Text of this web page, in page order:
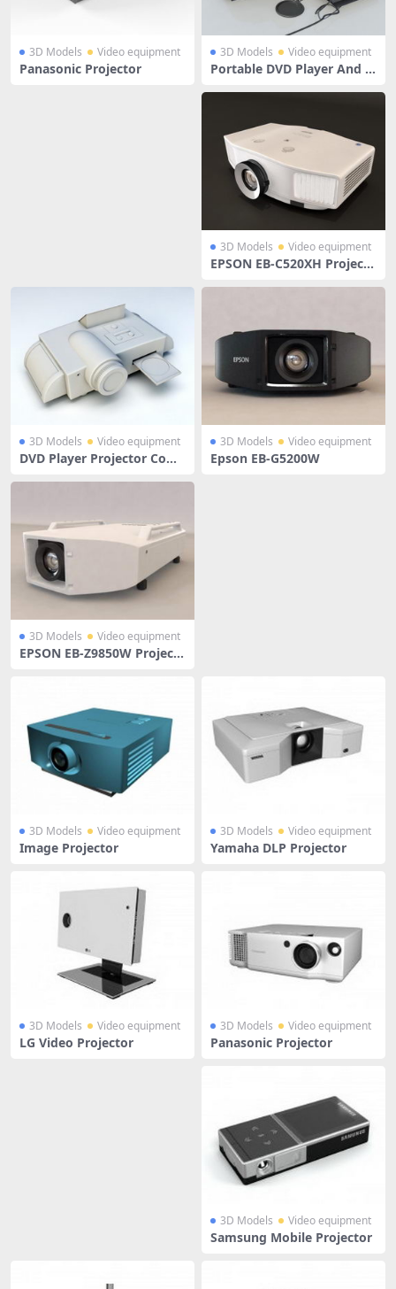
3D Models Video equipment
Panasonic Projector
3D Models Video equipment
Portable DVD Player And P
3D Models Video equipment
EPSON EB-C520XH Projecto
3D Models Video equipment
DVD Player Projector Com
3D Models Video equipment
Epson EB-G5200W
3D Models Video equipment
EPSON EB-Z9850W Project
3D Models Video equipment
Image Projector
3D Models Video equipment
Yamaha DLP Projector
3D Models Video equipment
LG Video Projector
3D Models Video equipment
Panasonic Projector
3D Models Video equipment
Samsung Mobile Projector